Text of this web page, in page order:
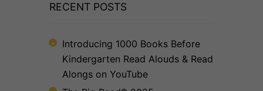
RECENT POSTS
Introducing 1000 Books Before
Kindergarten Read Alouds & Read
Alongs on YouTube